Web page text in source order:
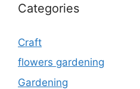
Categories
Craft
flowers gardening
Gardening